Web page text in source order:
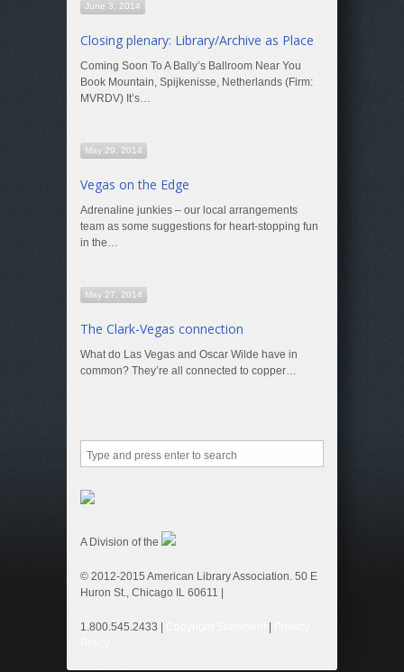
June 3, 2014
Closing plenary: Library/Archive as Place
Coming Soon To A Bally’s Ballroom Near You
Book Mountain, Spijkenisse, Netherlands (Firm:
MVRDV) It’s…
May 29, 2014
Vegas on the Edge
Adrenaline junkies – our local arrangements
team as some suggestions for heart-stopping fun
in the…
May 27, 2014
The Clark-Vegas connection
What do Las Vegas and Oscar Wilde have in
common? They’re all connected to copper…
A Division of the
© 2012-2015 American Library Association. 50 E
Huron St., Chicago IL 60611 |
1.800.545.2433 |